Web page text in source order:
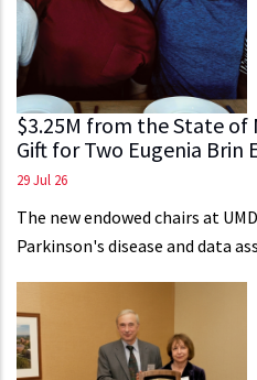
$3.25M from the State of
Gift for Two Eugenia Brin
29 Jul 26
The new endowed chairs at
Parkinson's disease and data